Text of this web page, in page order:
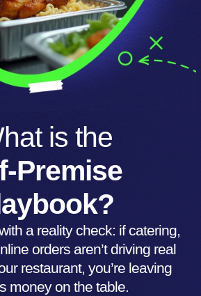
is the
Premise
a reality check: if catering,
orders aren’t driving real
restaurant, you’re leaving
money on the table.